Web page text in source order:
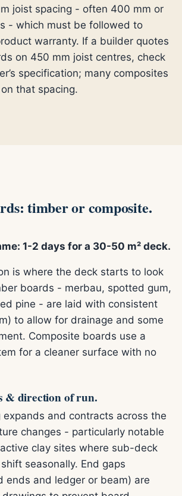
joist spacing - often 400 mm or
- which must be followed to
warranty. If a builder quotes
on 450 mm joist centres, check
specification; many composites
that spacing.
timber or composite.
1-2 days for a 30-50 m² deck.
is where the deck starts to look
boards - merbau, spotted gum,
pine - are laid with consistent
to allow for drainage and some
Composite boards use a
for a cleaner surface with no
& direction of run.
and contracts across the
changes - particularly notable
clay sites where sub-deck
seasonally. End gaps
ends and ledger or beam) are